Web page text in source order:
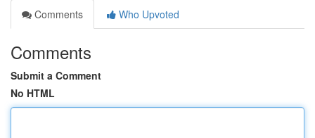
Comments
Who Upvoted
Comments
Submit a Comment
No HTML